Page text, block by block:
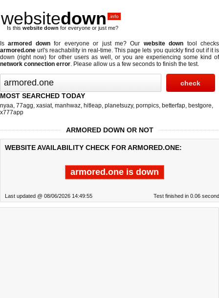
websitedown .info
Is this website down for everyone or just me?
Isarmored downfor everyone or just me? Our website down tool checks
armored.one url's reachability in real-time. This page lets you quickly find out ifit is
down (right now) for other users as well, or you are experiencing some kind of
network connection error. Please allow us a few seconds to finish the test.
MOST SEARCHED TODAY
nyaa, 77agg, xasiat, manhwaz, hitleap, planetsuzy, pornpics, betterfap, bestgore,
x777app
ARMORED DOWN OR NOT
WEBSITE AVAILABILITY CHECK FOR ARMORED.ONE:
armored.one is down
Last updated @ 08/06/2026 14:49:55 Test finished in 0.06